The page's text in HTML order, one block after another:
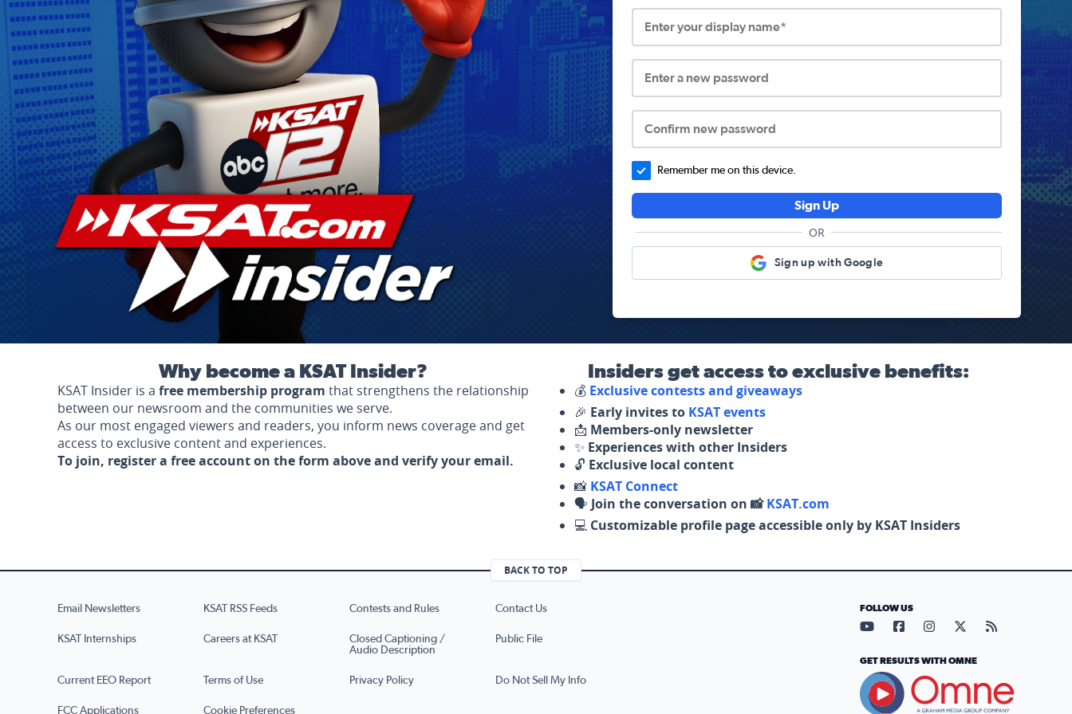
Enter your display name*
Enter a new password
Confirm new password
Remember me on this device.
Sign Up
OR
Sign up with Google
Why become a KSAT Insider?
KSAT Insider is a free membership program that strengthens the relationship
between our newsroom and the communities we serve.
As our most engaged viewers and readers, you inform news coverage and get
access to exclusive content and experiences.
To join, register a free account on the form above and verify your email.
Insiders get access to exclusive benefits:
💰 Exclusive contests and giveaways
🎉 Early invites to KSAT events
📩 Members-only newsletter
✨ Experiences with other Insiders
🔓 Exclusive local content
📸 KSAT Connect
🗣️ Join the conversation on 📸KSAT.com
💻 Customizable profile page accessible only by KSAT Insiders
BACK TO TOP
Email Newsletters KSAT RSS Feeds Contests and Rules Contact Us
KSAT Internships Careers at KSAT
Closed Captioning /
Audio Description
Public File
Current EEO Report Terms of Use Privacy Policy Do Not Sell My Info
FCC Applications Cookie Preferences
FOLLOW US
Visit our YouTube page (opens
Visit our Facebook page
Visit our Instagram
Visit our X page
Visit our
GET RESULTS WITH OMNE